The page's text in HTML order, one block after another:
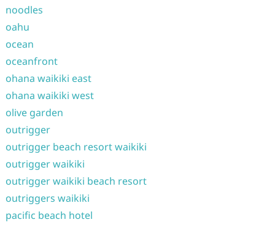
noodles
oahu
ocean
oceanfront
ohana waikiki east
ohana waikiki west
olive garden
outrigger
outrigger beach resort waikiki
outrigger waikiki
outrigger waikiki beach resort
outriggers waikiki
pacific beach hotel